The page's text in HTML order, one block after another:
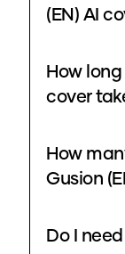
(EN) AI
How long
cover
How
Gusion
Do I